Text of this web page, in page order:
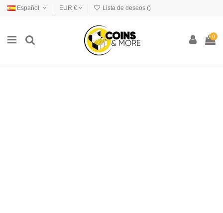
Español EUR € Lista de deseos ()
0